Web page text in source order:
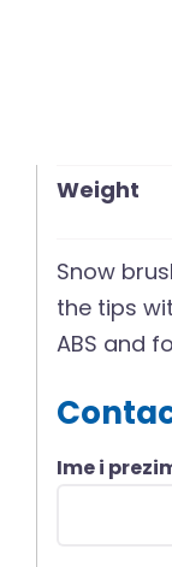
Weight
Snow
the tips
ABS and
Ime i